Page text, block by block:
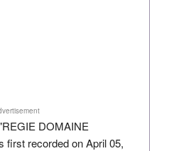
DOMAINE
first recorded on April 05,